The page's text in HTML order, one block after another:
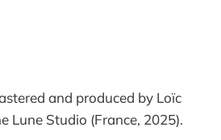
and produced by Loïc
Lune Studio (France, 2025).